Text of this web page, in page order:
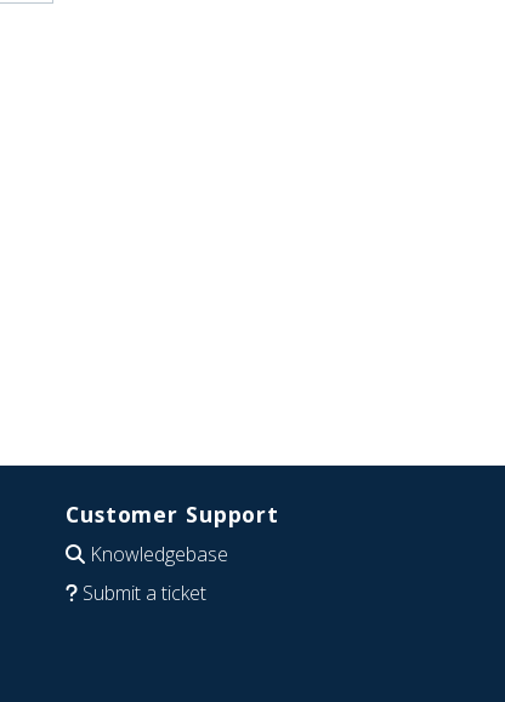
Customer Support
Knowledgebase
Submit a ticket